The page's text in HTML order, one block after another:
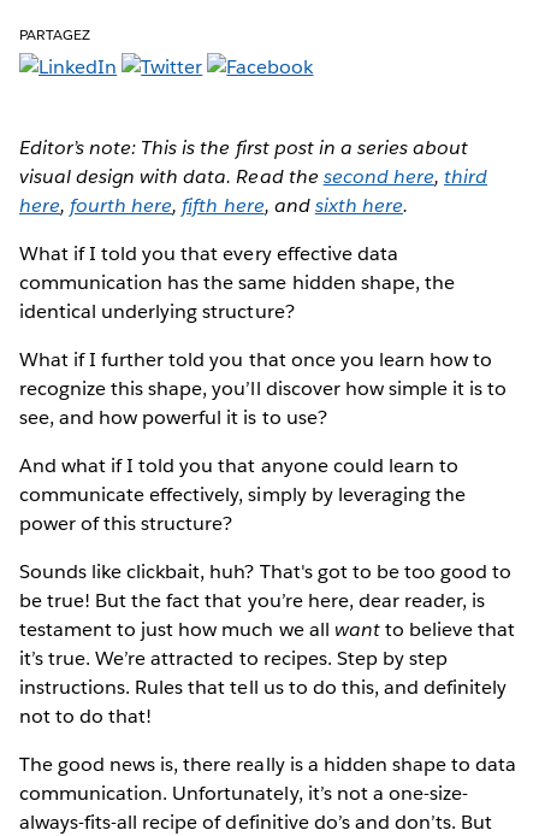
PARTAGEZ
Editor’s note: This is the first post in a series about
visual design with data. Read the second here, third
here, fourth here, fifth here, andsixth here.
What if I told you that every effective data
communication has the same hidden shape, the
identical underlying structure?
What if I further told you that once you learn how to
recognize this shape, you’ll discover how simple it is to
see, and how powerful it is to use?
And what if I told you that anyone could learn to
communicate effectively, simply by leveraging the
power of this structure?
Sounds like clickbait, huh? That's got to be too good to
be true! But the fact that you’re here, dear reader, is
testament to just how much we all wantto believe that
it’s true. We’re attracted to recipes. Step by step
instructions. Rules that tell us to do this, and definitely
not to do that!
The good news is, there really is a hidden shape to data
communication. Unfortunately, it’s not a one-size-
always-fits-all recipe of definitive do’s and don’ts. But